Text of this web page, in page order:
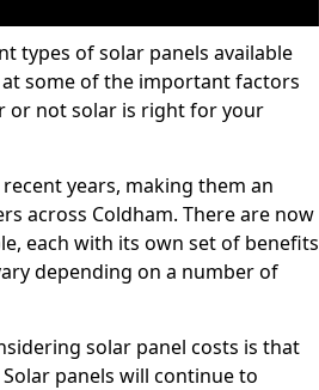
types of solar panels available
some of the important factors
or not solar is right for your
years, making them an
across Coldham. There are now
each with its own set of benefits
depending on a number of
solar panel costs is that
panels will continue to